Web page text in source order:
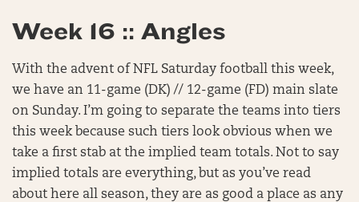
Week 16 :: Angles
With the advent of NFL Saturday football this week,
we have an 11-game (DK) // 12-game (FD) main slate
on Sunday. I’m going to separate the teams into tiers
this week because such tiers look obvious when we
take a first stab at the implied team totals. Not to say
implied totals are everything, but as you’ve read
about here all season, they are as good a place as any